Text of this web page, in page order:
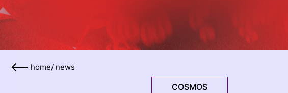
home/ news
COSMOS